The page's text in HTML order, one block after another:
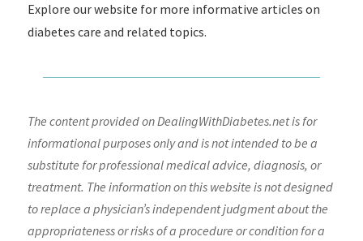
Explore our website for more informative articles on
diabetes care and related topics.
The content provided on DealingWithDiabetes.net is for
informational purposes only and is not intended to be a
substitute for professional medical advice, diagnosis, or
treatment. The information on this website is not designed
to replace a physician’s independent judgment about the
appropriateness or risks of a procedure or condition for a